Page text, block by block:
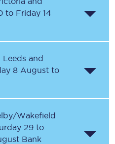
to Friday 14
Leeds and
8 August to
Wakefield
29 to
Bank